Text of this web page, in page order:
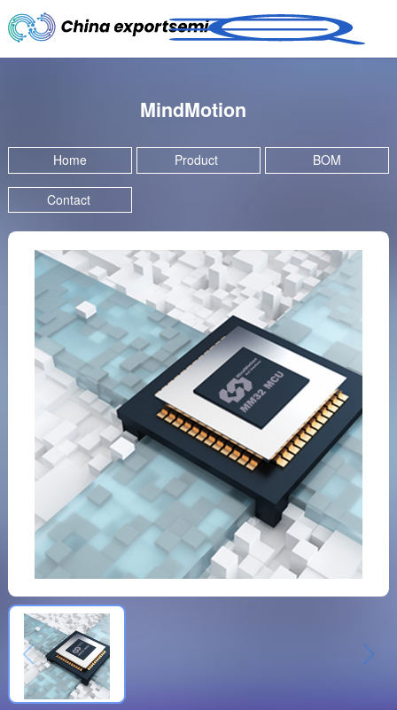
MindMotion
Home Product BOM
Contact